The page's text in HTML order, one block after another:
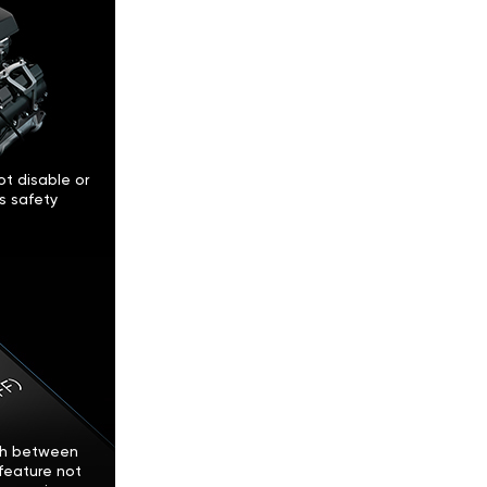
disable or
safety
between
not